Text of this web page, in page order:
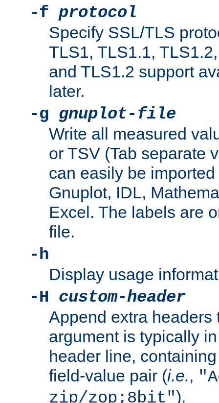
-f protocol
Specify SSL/TLS
TLS1, TLS1.1,
and TLS1.2 support
later.
-g gnuplot-file
Write all measured
or TSV (Tab separate
can easily be
Gnuplot, IDL,
Excel. The labels are
file.
-h
Display usage
-H custom-header
Append extra headers
argument is typically
header line,
field-value pair (i.e.,
zip/zop;8bit").